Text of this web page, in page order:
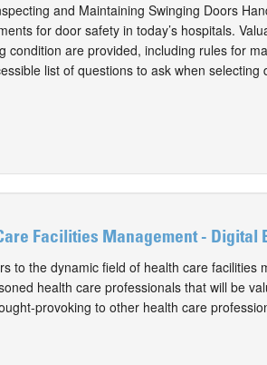
and Maintaining Swinging Doors
for door safety in today’s hospitals.
condition are provided, including rules for
list of questions to ask when selecting
Facilities Management - Digital
to the dynamic field of health care facilities
health care professionals that will be
provoking to other health care